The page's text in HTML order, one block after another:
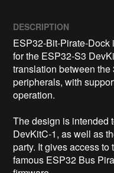
DESCRIPTION
ESP32-Bit-Pirate-Dock
for the ESP32-S3
translation between
peripherals, with
operation.
The design is intended
DevKitC-1, as well as
party. It gives access
famous ESP32 Bus